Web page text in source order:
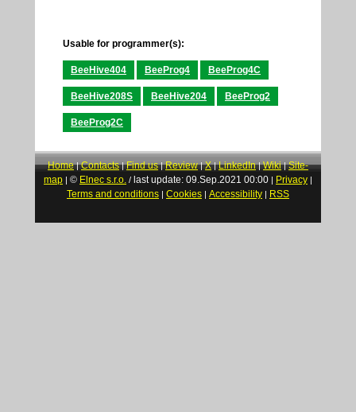
Usable for programmer(s):
BeeHive404 BeeProg4 BeeProg4C
BeeHive208S BeeHive204 BeeProg2
BeeProg2C
Home|Contacts|Find us|Review|X|LinkedIn|Wiki|Site-
map | © Elnec s.r.o. / last update: 09.Sep.2021 00:00 | Privacy |
Terms and conditions | Cookies | Accessibility | RSS